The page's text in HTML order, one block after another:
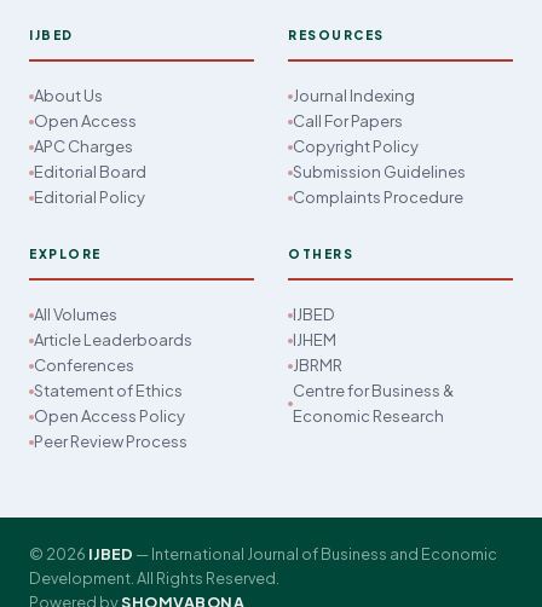
IJBED
About Us
Open Access
APC Charges
Editorial Board
Editorial Policy
RESOURCES
Journal Indexing
Call For Papers
Copyright Policy
Submission Guidelines
Complaints Procedure
EXPLORE
All Volumes
Article Leaderboards
Conferences
Statement of Ethics
Open Access Policy
Peer Review Process
OTHERS
IJBED
IJHEM
JBRMR
Centre for Business &
Economic Research
© 2026 IJBED — International Journal of Business and Economic
Development. All Rights Reserved.
Powered bySHOMVABONA